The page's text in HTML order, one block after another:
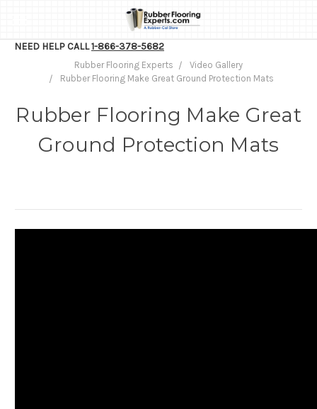
NEED HELP CALL1-866-378-5682
Rubber Flooring Experts
Video Gallery
Rubber Flooring Make Great Ground Protection Mats
Rubber Flooring Make Great
Ground Protection Mats